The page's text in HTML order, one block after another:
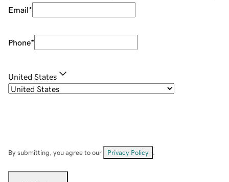
Email*
Phone*
United States
By submitting, you agree to our Privacy Policy